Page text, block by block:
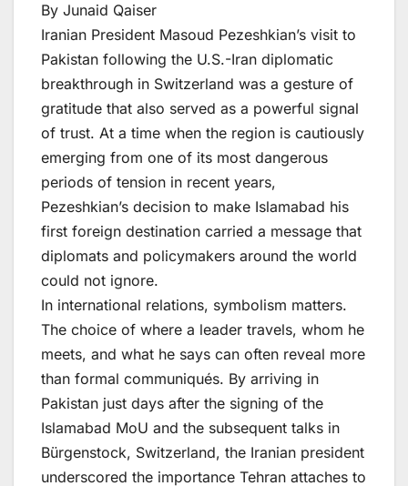
By Junaid Qaiser
Iranian President Masoud Pezeshkian’s visit to
Pakistan following the U.S.-Iran diplomatic
breakthrough in Switzerland was a gesture of
gratitude that also served as a powerful signal
of trust. At a time when the region is cautiously
emerging from one of its most dangerous
periods of tension in recent years,
Pezeshkian’s decision to make Islamabad his
first foreign destination carried a message that
diplomats and policymakers around the world
could not ignore.
In international relations, symbolism matters.
The choice of where a leader travels, whom he
meets, and what he says can often reveal more
than formal communiqués. By arriving in
Pakistan just days after the signing of the
Islamabad MoU and the subsequent talks in
Bürgenstock, Switzerland, the Iranian president
underscored the importance Tehran attaches to